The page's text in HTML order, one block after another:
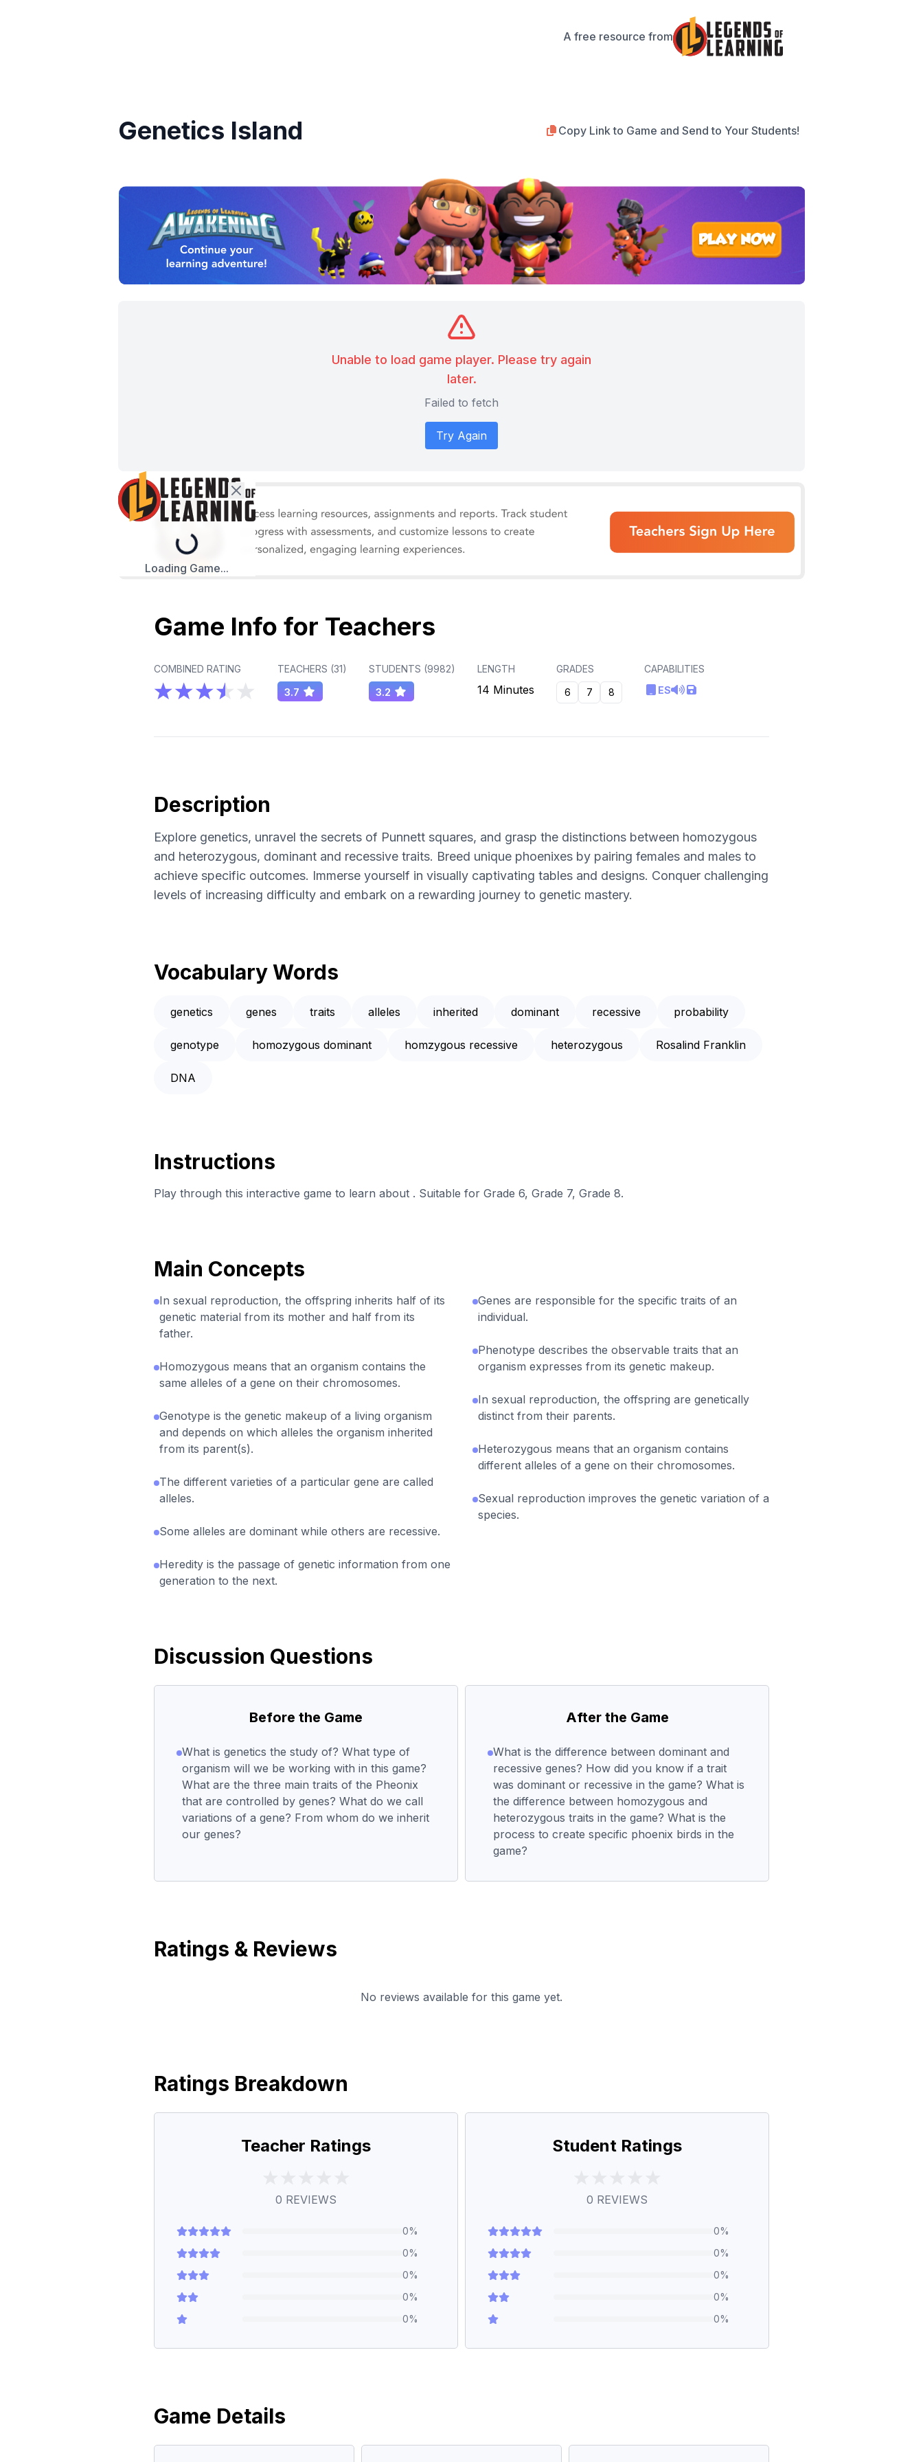
A free resource from
Genetics Island Copy Link to Game and Send to Your Students!
Unable to load game player. Please try again
later.
Failed to fetch
Try Again
Loading...
Loading Game...
Game Info for Teachers
COMBINED RATING TEACHERS (31)
3.7
STUDENTS (9982)
3.2
LENGTH
14 Minutes
GRADES
6
7 8
CAPABILITIES
ES
Description
Explore genetics, unravel the secrets of Punnett squares, and grasp the distinctions between homozygous
and heterozygous, dominant and recessive traits. Breed unique phoenixes by pairing females and males to
achieve specific outcomes. Immerse yourself in visually captivating tables and designs. Conquer challenging
levels of increasing difficulty and embark on a rewarding journey to genetic mastery.
Vocabulary Words
genetics genes traits alleles inherited dominant recessive probability
genotype homozygous dominant homzygous recessive heterozygous Rosalind Franklin
DNA
Instructions
Play through this interactive game to learn about . Suitable for Grade 6, Grade 7, Grade 8.
Main Concepts
In sexual reproduction, the offspring inherits half of its
genetic material from its mother and half from its
father.
Homozygous means that an organism contains the
same alleles of a gene on their chromosomes.
Genotype is the genetic makeup of a living organism
and depends on which alleles the organism inherited
from its parent(s).
The different varieties of a particular gene are called
alleles.
Some alleles are dominant while others are recessive.
Heredity is the passage of genetic information from one
generation to the next.
Genes are responsible for the specific traits of an
individual.
Phenotype describes the observable traits that an
organism expresses from its genetic makeup.
In sexual reproduction, the offspring are genetically
distinct from their parents.
Heterozygous means that an organism contains
different alleles of a gene on their chromosomes.
Sexual reproduction improves the genetic variation of a
species.
Discussion Questions
Before the Game
What is genetics the study of? What type of
organism will we be working with in this game?
What are the three main traits of the Pheonix
that are controlled by genes? What do we call
variations of a gene? From whom do we inherit
our genes?
After the Game
What is the difference between dominant and
recessive genes? How did you know if a trait
was dominant or recessive in the game? What is
the difference between homozygous and
heterozygous traits in the game? What is the
process to create specific phoenix birds in the
game?
Ratings & Reviews
No reviews available for this game yet.
Ratings Breakdown
Teacher Ratings
0 REVIEWS
0%
0%
0%
0%
0%
Student Ratings
0 REVIEWS
0%
0%
0%
0%
0%
Game Details